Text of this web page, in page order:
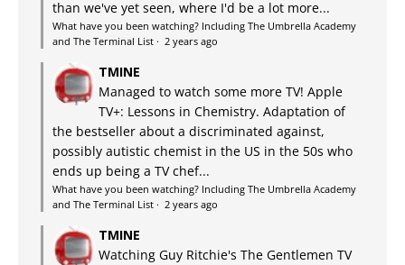
than we've yet seen, where I'd be a lot more...
What have you been watching? Including The Umbrella Academy
and The Terminal List · 2 years ago
TMINE
Managed to watch some more TV! Apple
TV+: Lessons in Chemistry. Adaptation of
the bestseller about a discriminated against,
possibly autistic chemist in the US in the 50s who
ends up being a TV chef...
What have you been watching? Including The Umbrella Academy
and The Terminal List · 2 years ago
TMINE
Watching Guy Ritchie's The Gentlemen TV